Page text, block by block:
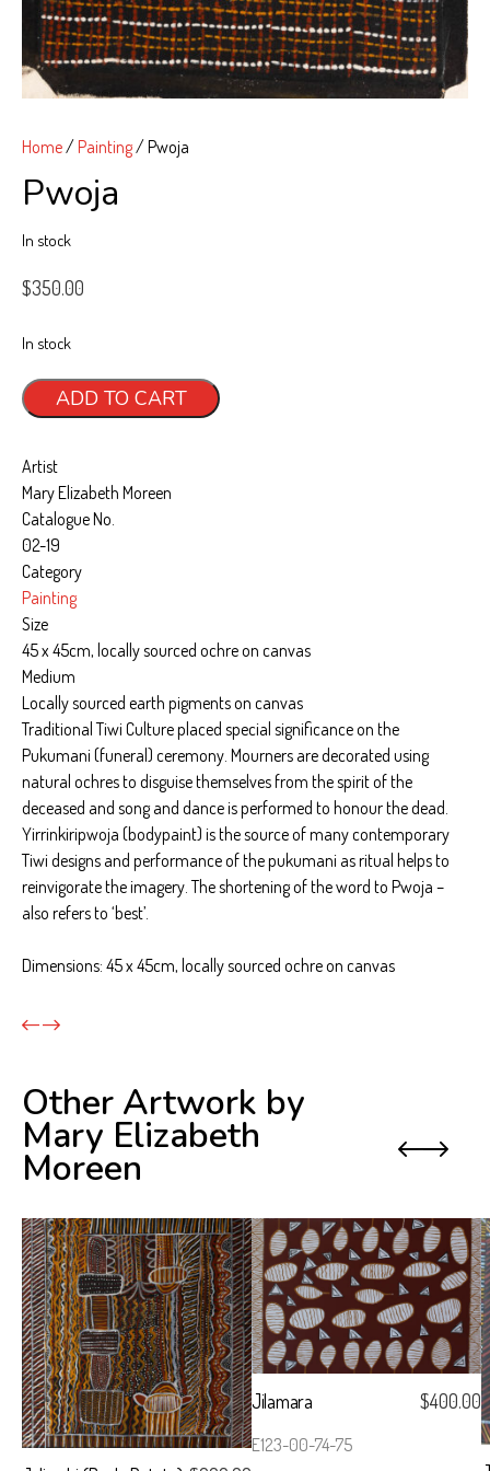
Art, Tiwi Way
Wurrungura
Ngawa Mantawi
History
News
All News
Contact
Home/Painting/ Pwoja
Pwoja
In stock
$350.00
In stock
Pwoja
quantity
ADD TO CART
Artist
Mary Elizabeth Moreen
Catalogue No.
02-19
Category
Painting
Size
45 x 45cm, locally sourced ochre on canvas
Medium
Locally sourced earth pigments on canvas
Traditional Tiwi Culture placed special significance on the
Pukumani (funeral) ceremony. Mourners are decorated using
natural ochres to disguise themselves from the spirit of the
deceased and song and dance is performed to honour the dead.
Yirrinkiripwoja (bodypaint) is the source of many contemporary
Tiwi designs and performance of the pukumani as ritual helps to
reinvigorate the imagery. The shortening of the word to Pwoja –
also refers to ‘best’.
Dimensions: 45 x 45cm, locally sourced ochre on canvas
Other Artwork by
Mary Elizabeth
Moreen
Jilamara
E123-00-74-75
$400.00
Next